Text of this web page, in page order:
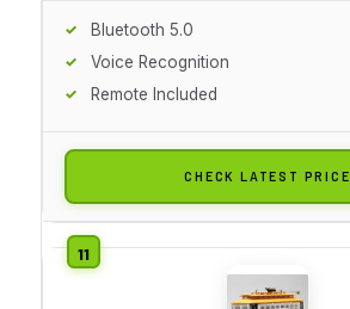
Bluetooth 5.0
Voice Recognition
Remote Included
CHECK LATEST PRICE